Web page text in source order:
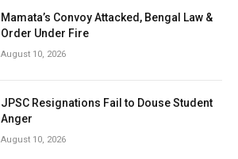
Mamata’s Convoy Attacked, Bengal Law &
Order Under Fire
August 10, 2026
JPSC Resignations Fail to Douse Student
Anger
August 10, 2026